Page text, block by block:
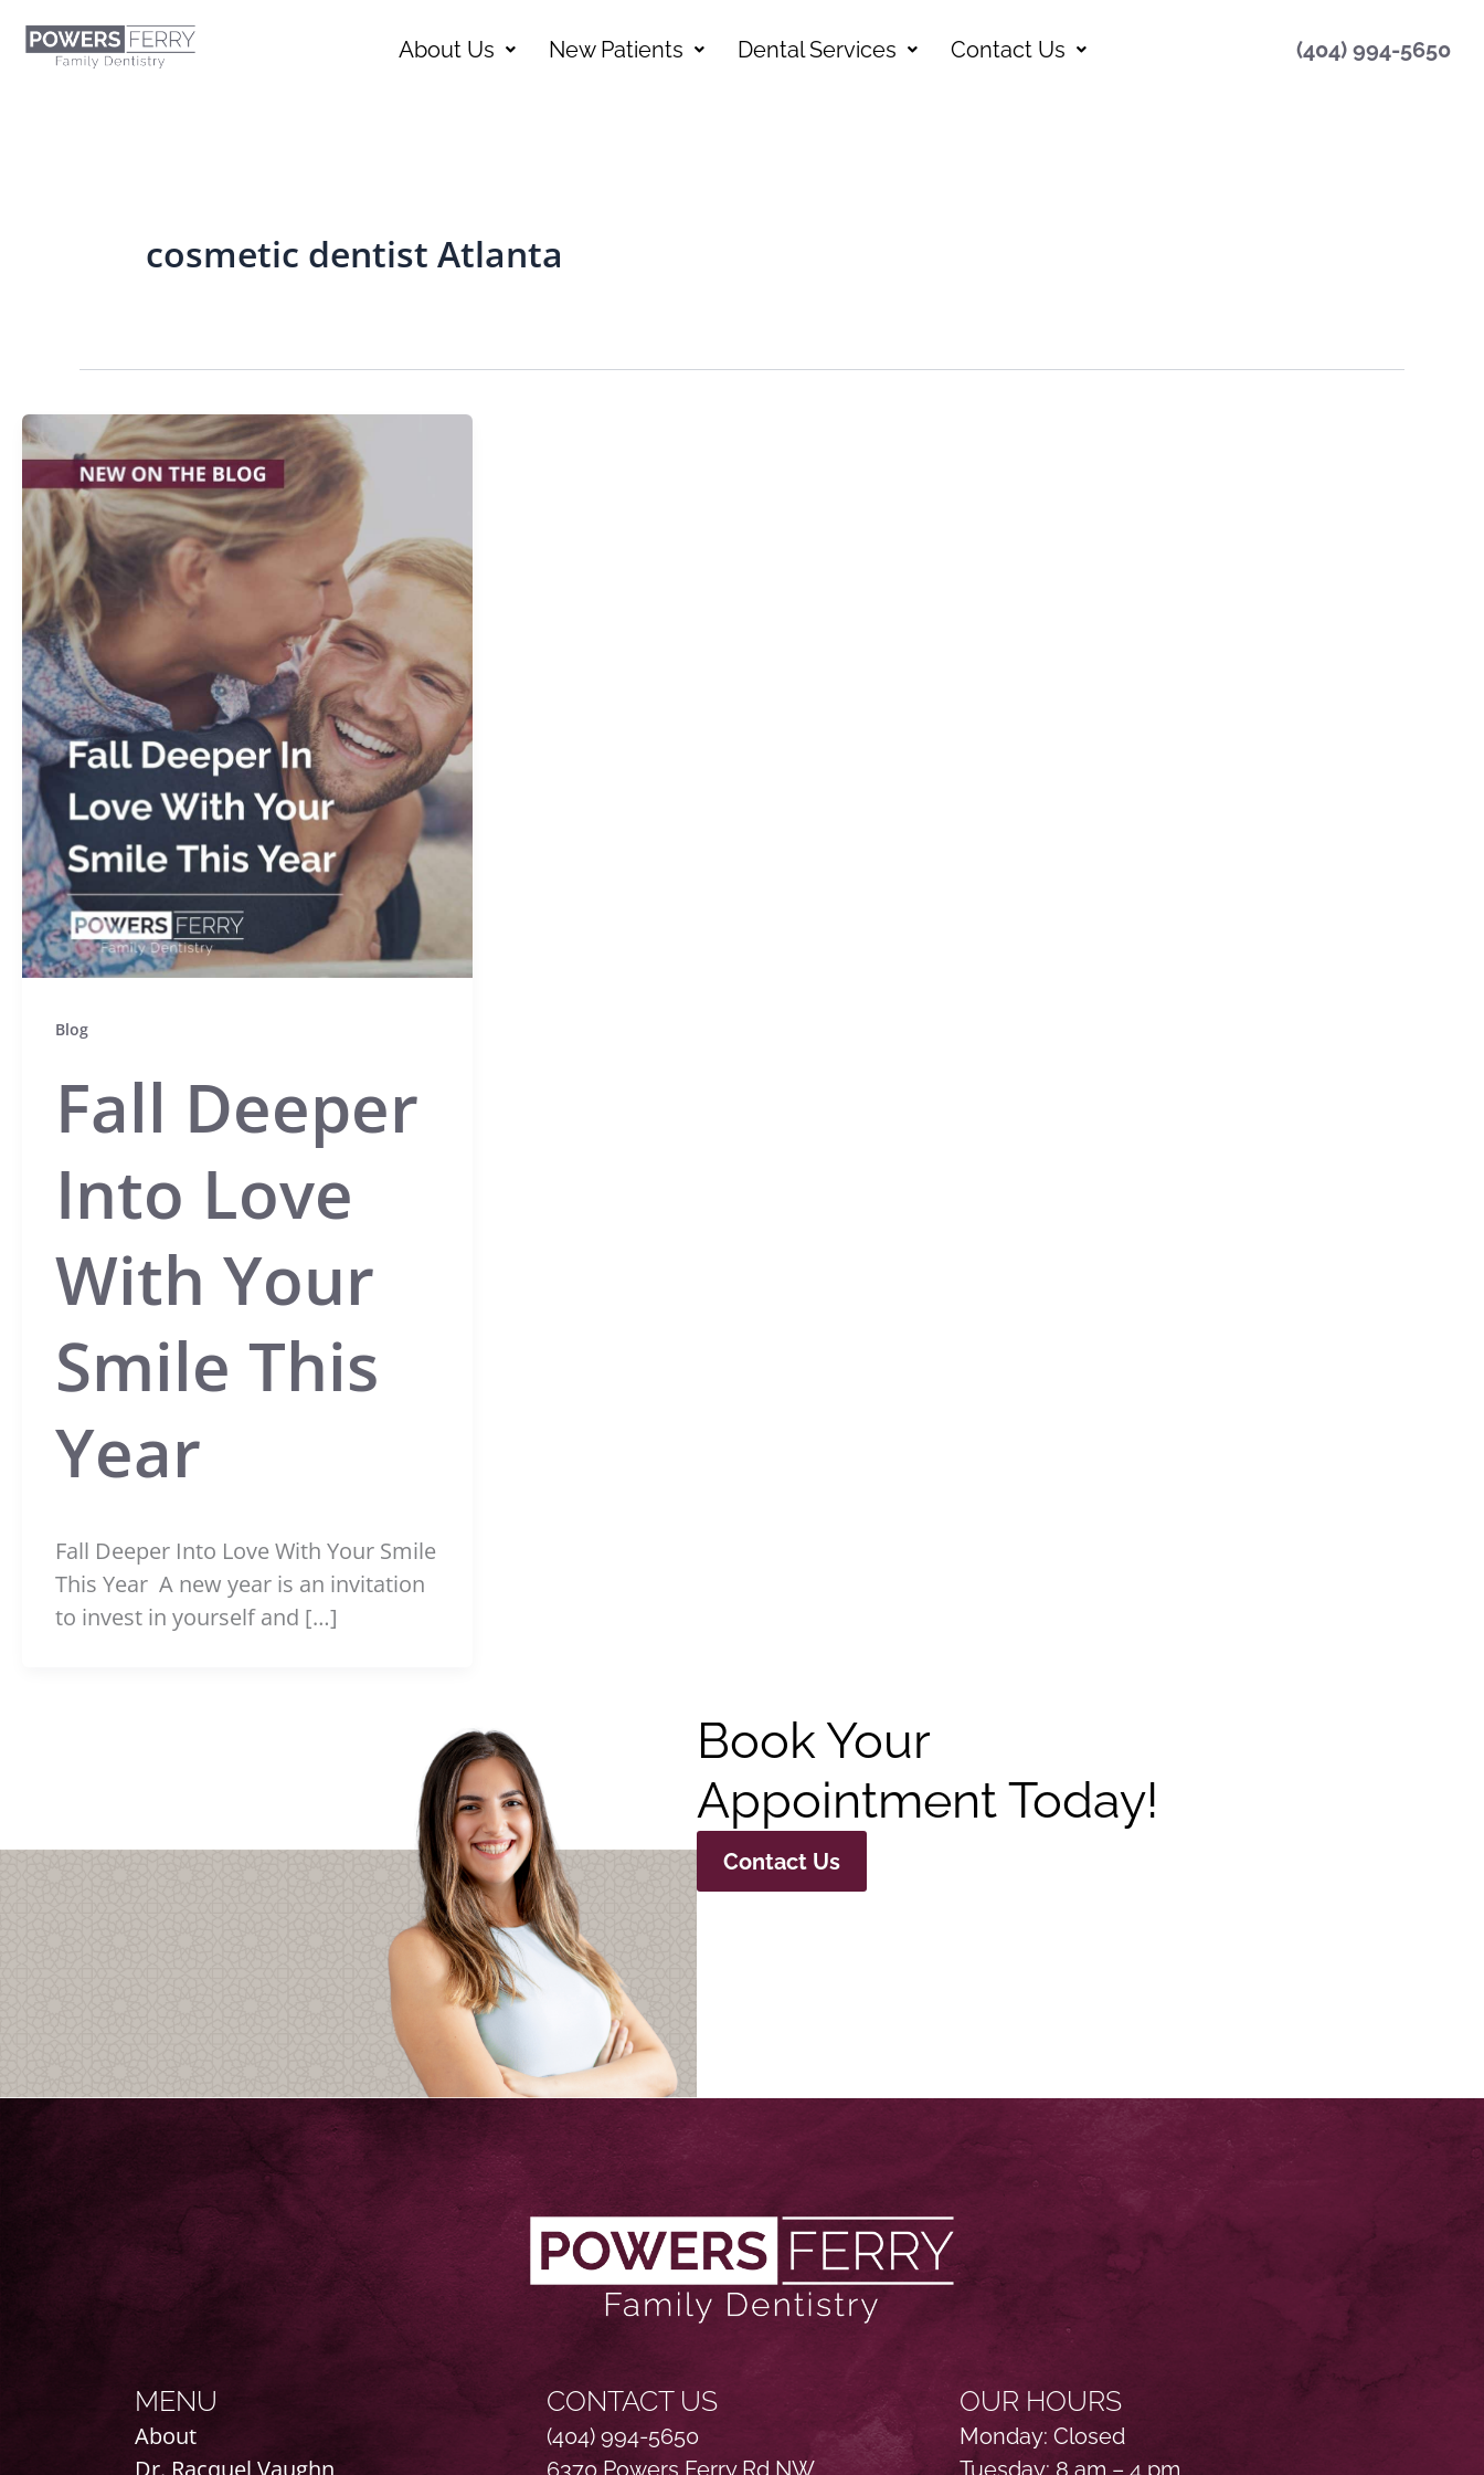
About Us New Patients Dental Services Contact Us (404) 994-5650
cosmetic dentist Atlanta
Blog
Fall Deeper
Into Love
With Your
Smile This
Year
Fall Deeper Into Love With Your Smile
This Year A new year is an invitation
to invest in yourself and […]
Book Your
Appointment Today!
Contact Us
MENU
About
CONTACT US
(404) 994-5650
OUR HOURS
Monday: Closed